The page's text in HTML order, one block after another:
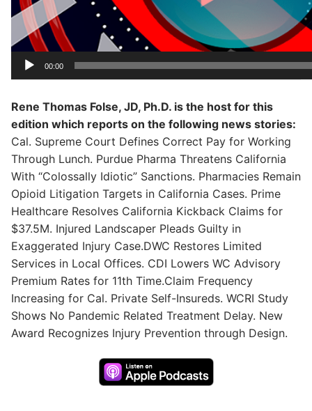
00:00
Rene Thomas Folse, JD, Ph.D. is the host for this
edition which reports on the following news stories:
Cal. Supreme Court Defines Correct Pay for Working
Through Lunch. Purdue Pharma Threatens California
With “Colossally Idiotic” Sanctions. Pharmacies Remain
Opioid Litigation Targets in California Cases. Prime
Healthcare Resolves California Kickback Claims for
$37.5M. Injured Landscaper Pleads Guilty in
Exaggerated Injury Case.DWC Restores Limited
Services in Local Offices. CDI Lowers WC Advisory
Premium Rates for 11th Time.Claim Frequency
Increasing for Cal. Private Self-Insureds. WCRI Study
Shows No Pandemic Related Treatment Delay. New
Award Recognizes Injury Prevention through Design.